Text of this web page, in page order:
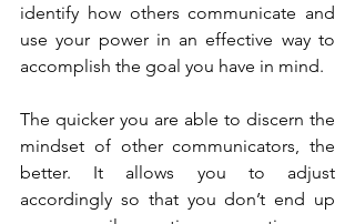
identify how others communicate and
use your power in an effective way to
accomplish the goal you have in mind.
The quicker you are able to discern the
mindset of other communicators, the
better. It allows you to adjust
accordingly so that you don’t end up